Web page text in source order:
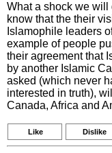
What a shock we will
know that the their
Islamophile leaders
example of people
their agreement that
by another Islamic
asked (which never
interested in truth),
Canada, Africa and
Like Dislike